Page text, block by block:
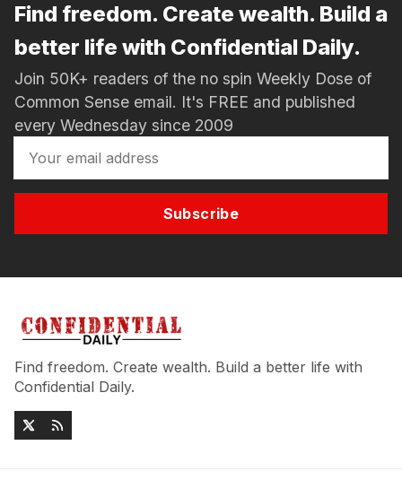
Find freedom. Create wealth. Build a
better life with Confidential Daily.
Join 50K+ readers of the no spin Weekly Dose of
Common Sense email. It's FREE and published
every Wednesday since 2009
Subscribe
Find freedom. Create wealth. Build a better life with
Confidential Daily.